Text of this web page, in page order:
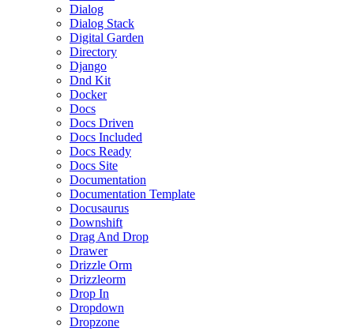
Dialog
Dialog Stack
Digital Garden
Directory
Django
Dnd Kit
Docker
Docs
Docs Driven
Docs Included
Docs Ready
Docs Site
Documentation
Documentation Template
Docusaurus
Downshift
Drag And Drop
Drawer
Drizzle Orm
Drizzleorm
Drop In
Dropdown
Dropzone